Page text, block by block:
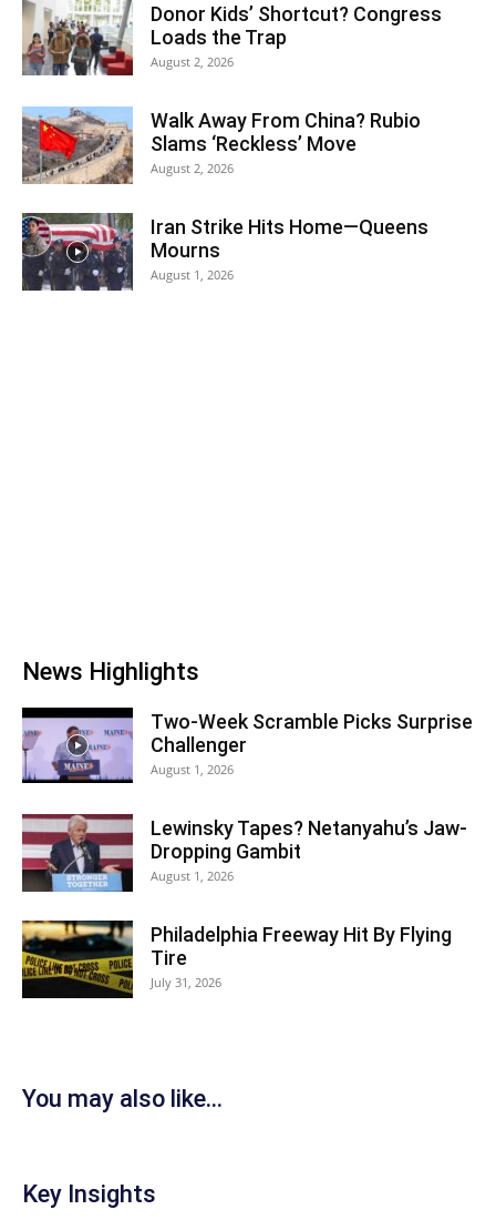
Donor Kids’ Shortcut? Congress
Loads the Trap
August 2, 2026
Walk Away From China? Rubio
Slams ‘Reckless’ Move
August 2, 2026
Iran Strike Hits Home—Queens
Mourns
August 1, 2026
News Highlights
Two-Week Scramble Picks Surprise
Challenger
August 1, 2026
Lewinsky Tapes? Netanyahu’s Jaw-
Dropping Gambit
August 1, 2026
Philadelphia Freeway Hit By Flying
Tire
July 31, 2026
You may also like...
Key Insights